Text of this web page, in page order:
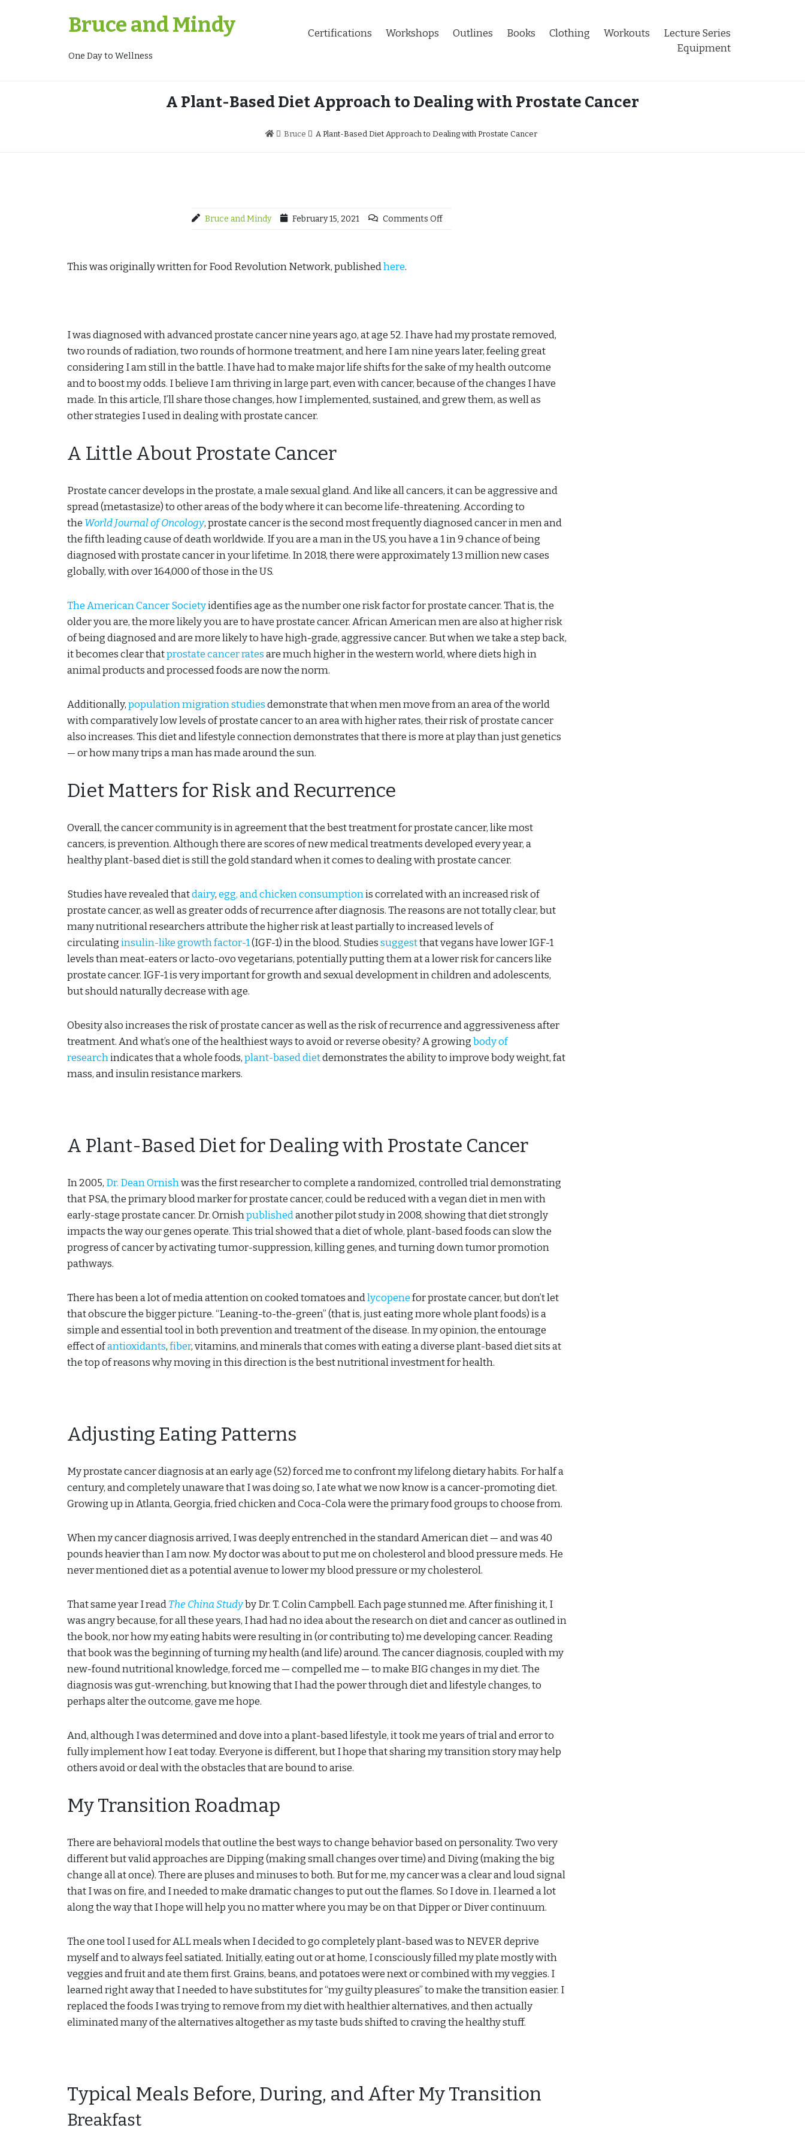
Bruce and Mindy
One Day to Wellness
Certifications Workshops Outlines Books Clothing Workouts
Lecture Series
Equipment
A Plant-Based Diet Approach to Dealing with Prostate Cancer
Bruce A Plant-Based Diet Approach to Dealing with Prostate Cancer
Bruce and Mindy February 15, 2021 Comments Off
This was originally written for Food Revolution Network, publishedhere.
I was diagnosed with advanced prostate cancer nine years ago, at age 52. I have had my prostate removed,
two rounds of radiation, two rounds of hormone treatment, and here I am nine years later, feeling great
considering I am still in the battle. I have had to make major life shifts for the sake of my health outcome
and to boost my odds. I believe I am thriving in large part, even with cancer, because of the changes I have
made. In this article, I’ll share those changes, how I implemented, sustained, and grew them, as well as
other strategies I used in dealing with prostate cancer.
A Little About Prostate Cancer
Prostate cancer develops in the prostate, a male sexual gland. And like all cancers, it can be aggressive and
spread (metastasize) to other areas of the body where it can become life-threatening. According to
the World Journal of Oncology, prostate cancer is the second most frequently diagnosed cancer in men and
the fifth leading cause of death worldwide. If you are a man in the US, you have a 1 in 9 chance of being
diagnosed with prostate cancer in your lifetime. In 2018, there were approximately 1.3 million new cases
globally, with over 164,000 of those in the US.
The American Cancer Societyidentifies age as the number one risk factor for prostate cancer. That is, the
older you are, the more likely you are to have prostate cancer. African American men are also at higher risk
of being diagnosed and are more likely to have high-grade, aggressive cancer. But when we take a step back,
it becomes clear thatprostate cancer ratesare much higher in the western world, where diets high in
animal products and processed foods are now the norm.
Additionally,population migration studiesdemonstrate that when men move from an area of the world
with comparatively low levels of prostate cancer to an area with higher rates, their risk of prostate cancer
also increases. This diet and lifestyle connection demonstrates that there is more at play than just genetics
— or how many trips a man has made around the sun.
Diet Matters for Risk and Recurrence
Overall, the cancer community is in agreement that the best treatment for prostate cancer, like most
cancers, is prevention. Although there are scores of new medical treatments developed every year, a
healthy plant-based diet is still the gold standard when it comes to dealing with prostate cancer.
Studies have revealed thatdairy,egg, and chicken consumptionis correlated with an increased risk of
prostate cancer, as well as greater odds of recurrence after diagnosis. The reasons are not totally clear, but
many nutritional researchers attribute the higher risk at least partially to increased levels of
circulatinginsulin-like growth factor-1(IGF-1) in the blood. Studiessuggestthat vegans have lower IGF-1
levels than meat-eaters or lacto-ovo vegetarians, potentially putting them at a lower risk for cancers like
prostate cancer. IGF-1 is very important for growth and sexual development in children and adolescents,
but should naturally decrease with age.
Obesity also increases the risk of prostate cancer as well as the risk of recurrence and aggressiveness after
treatment. And what’s one of the healthiest ways to avoid or reverse obesity? A growingbody of
researchindicates that a whole foods,plant-based dietdemonstrates the ability to improve body weight, fat
mass, and insulin resistance markers.
A Plant-Based Diet for Dealing with Prostate Cancer
In 2005, Dr. Dean Ornishwas the first researcher to complete a randomized, controlled trial demonstrating
that PSA, the primary blood marker for prostate cancer, could be reduced with a vegan diet in men with
early-stage prostate cancer. Dr. Ornishpublishedanother pilot study in 2008, showing that diet strongly
impacts the way our genes operate. This trial showed that a diet of whole, plant-based foods can slow the
progress of cancer by activating tumor-suppression, killing genes, and turning down tumor promotion
pathways.
There has been a lot of media attention on cooked tomatoes andlycopenefor prostate cancer, but don’t let
that obscure the bigger picture. “Leaning-to-the-green” (that is, just eating more whole plant foods) is a
simple and essential tool in both prevention and treatment of the disease. In my opinion, the entourage
effect ofantioxidants,fiber, vitamins, and minerals that comes with eating a diverse plant-based diet sits at
the top of reasons why moving in this direction is the best nutritional investment for health.
Adjusting Eating Patterns
My prostate cancer diagnosis at an early age (52) forced me to confront my lifelong dietary habits. For half a
century, and completely unaware that I was doing so, I ate what we now know is a cancer-promoting diet.
Growing up in Atlanta, Georgia, fried chicken and Coca-Cola were the primary food groups to choose from.
When my cancer diagnosis arrived, I was deeply entrenched in the standard American diet — and was 40
pounds heavier than I am now. My doctor was about to put me on cholesterol and blood pressure meds. He
never mentioned diet as a potential avenue to lower my blood pressure or my cholesterol.
That same year I readThe China Studyby Dr. T. Colin Campbell. Each page stunned me. After finishing it, I
was angry because, for all these years, I had had no idea about the research on diet and cancer as outlined in
the book, nor how my eating habits were resulting in (or contributing to) me developing cancer. Reading
that book was the beginning of turning my health (and life) around. The cancer diagnosis, coupled with my
new-found nutritional knowledge, forced me — compelled me — to make BIG changes in my diet. The
diagnosis was gut-wrenching, but knowing that I had the power through diet and lifestyle changes, to
perhaps alter the outcome, gave me hope.
And, although I was determined and dove into a plant-based lifestyle, it took me years of trial and error to
fully implement how I eat today. Everyone is different, but I hope that sharing my transition story may help
others avoid or deal with the obstacles that are bound to arise.
My Transition Roadmap
There are behavioral models that outline the best ways to change behavior based on personality. Two very
different but valid approaches are Dipping (making small changes over time) and Diving (making the big
change all at once). There are pluses and minuses to both. But for me, my cancer was a clear and loud signal
that I was on fire, and I needed to make dramatic changes to put out the flames. So I dove in. I learned a lot
along the way that I hope will help you no matter where you may be on that Dipper or Diver continuum.
The one tool I used for ALL meals when I decided to go completely plant-based was to NEVER deprive
myself and to always feel satiated. Initially, eating out or at home, I consciously filled my plate mostly with
veggies and fruit and ate them first. Grains, beans, and potatoes were next or combined with my veggies. I
learned right away that I needed to have substitutes for “my guilty pleasures” to make the transition easier. I
replaced the foods I was trying to remove from my diet with healthier alternatives, and then actually
eliminated many of the alternatives altogether as my taste buds shifted to craving the healthy stuff.
Typical Meals Before, During, and After My Transition
Breakfast